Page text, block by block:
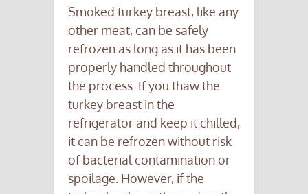
Smoked turkey breast, like any
other meat, can be safely
refrozen as long as it has been
properly handled throughout
the process. If you thaw the
turkey breast in the
refrigerator and keep it chilled,
it can be refrozen without risk
of bacterial contamination or
spoilage. However, if the